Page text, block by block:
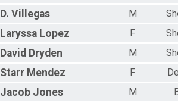
D. Villegas M
Laryssa Lopez F
David Dryden M
Starr Mendez F
Jacob Jones M